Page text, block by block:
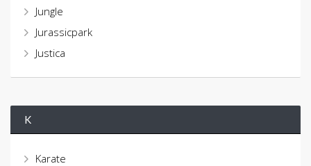
Jungle
Jurassicpark
Justica
K
Karate